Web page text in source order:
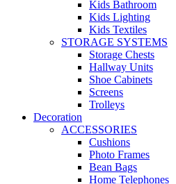
Kids Bathroom
Kids Lighting
Kids Textiles
STORAGE SYSTEMS
Storage Chests
Hallway Units
Shoe Cabinets
Screens
Trolleys
Decoration
ACCESSORIES
Cushions
Photo Frames
Bean Bags
Home Telephones